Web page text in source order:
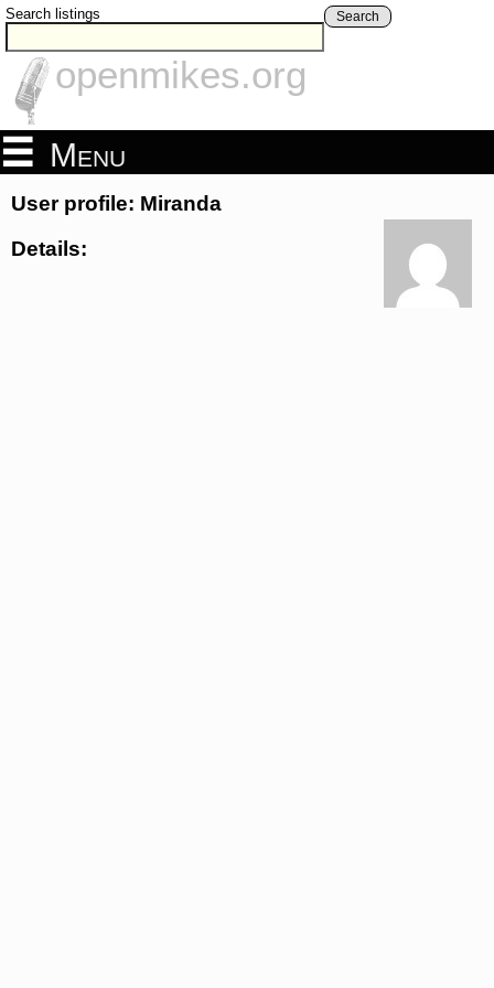
Search listings Search
openmikes.org
Menu
User profile: Miranda
Details: